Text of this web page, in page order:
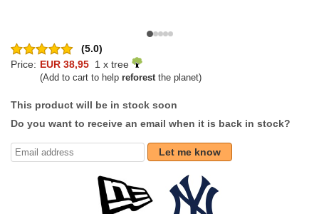
(5.0)
Price: EUR 38,95 1 x tree
(Add to cart to help reforestthe planet)
This product will be in stock soon
Do you want to receive an email when it is back in stock?
Let me know